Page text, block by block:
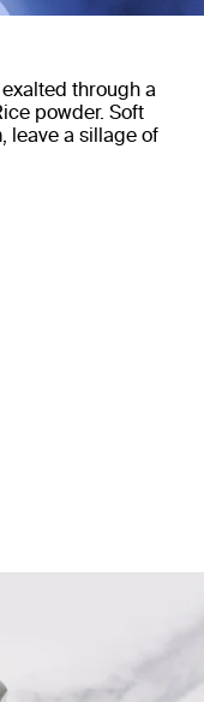
through a
powder. Soft
leave a sillage of